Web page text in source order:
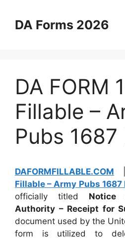
contentDA Forms 2026
DA FORM
Fillable –
Pubs 1687
DAFORMFILLABLE.COM
Fillable – Army Pubs 1687
officially titled Notice
Authority – Receipt for
document used by the
form is utilized to